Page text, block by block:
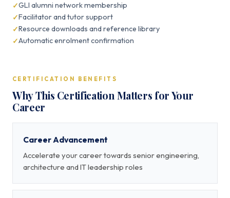
GLI alumni network membership
Facilitator and tutor support
Resource downloads and reference library
Automatic enrolment confirmation
CERTIFICATION BENEFITS
Why This Certification Matters for Your
Career
Career Advancement
Accelerate your career towards senior engineering,
architecture and IT leadership roles